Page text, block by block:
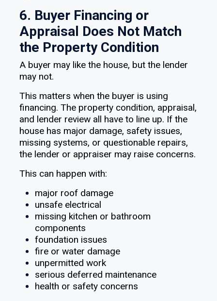
6. Buyer Financing or
Appraisal Does Not Match
the Property Condition
A buyer may like the house, but the lender
may not.
This matters when the buyer is using
financing. The property condition, appraisal,
and lender review all have to line up. If the
house has major damage, safety issues,
missing systems, or questionable repairs,
the lender or appraiser may raise concerns.
This can happen with:
major roof damage
unsafe electrical
missing kitchen or bathroom
components
foundation issues
fire or water damage
unpermitted work
serious deferred maintenance
health or safety concerns